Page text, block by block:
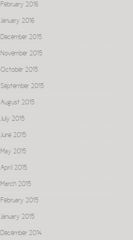
February 2016
January 2016
December 2015
November 2015
October 2015
September 2015
August 2015
July 2015
June 2015
May 2015
April 2015
March 2015
February 2015
January 2015
December 2014